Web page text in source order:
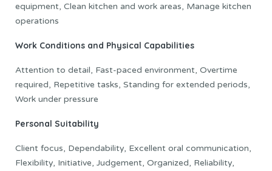
equipment, Clean kitchen and work areas, Manage kitchen
operations
Work Conditions and Physical Capabilities
Attention to detail, Fast-paced environment, Overtime
required, Repetitive tasks, Standing for extended periods,
Work under pressure
Personal Suitability
Client focus, Dependability, Excellent oral communication,
Flexibility, Initiative, Judgement, Organized, Reliability,